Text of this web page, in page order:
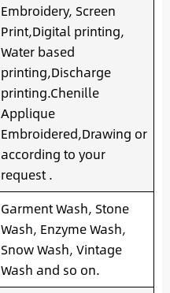
Embroidery, Screen
Print,Digital printing,
Water based
printing,Discharge
printing.Chenille
Applique
Embroidered,Drawing or
according to your
request .
Garment Wash, Stone
Wash, Enzyme Wash,
Snow Wash, Vintage
Wash and so on.